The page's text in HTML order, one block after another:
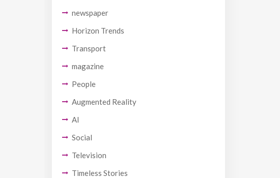
newspaper
Horizon Trends
Transport
magazine
People
Augmented Reality
AI
Social
Television
Timeless Stories